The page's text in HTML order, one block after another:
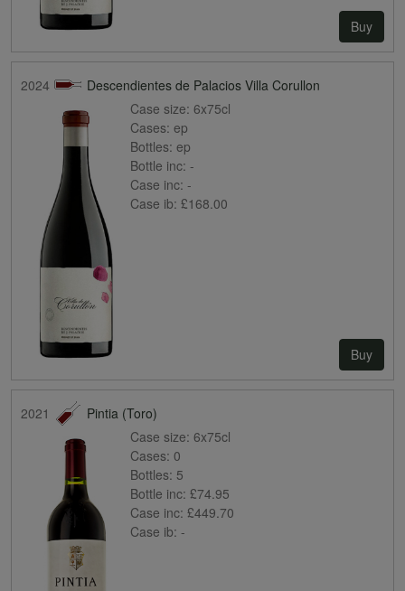
Buy
2024
Descendientes de Palacios Villa Corullon
Case size: 6x75cl
Cases: ep
Bottles: ep
Bottle inc: -
Case inc: -
Case ib: £168.00
Buy
2021
Pintia (Toro)
Case size: 6x75cl
Cases: 0
Bottles: 5
Bottle inc: £74.95
Case inc: £449.70
Case ib: -